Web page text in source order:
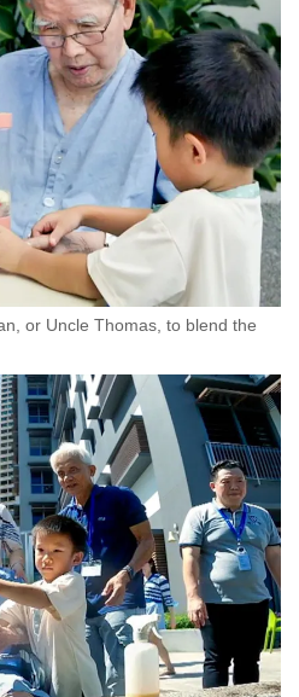
or Uncle Thomas, to blend the